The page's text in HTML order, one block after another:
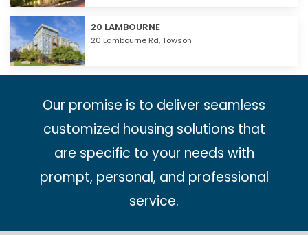
20 LAMBOURNE
20 Lambourne Rd,Towson
Our promise is to deliver seamless
customized housing solutions that
are specific to your needs with
prompt, personal, and professional
service.